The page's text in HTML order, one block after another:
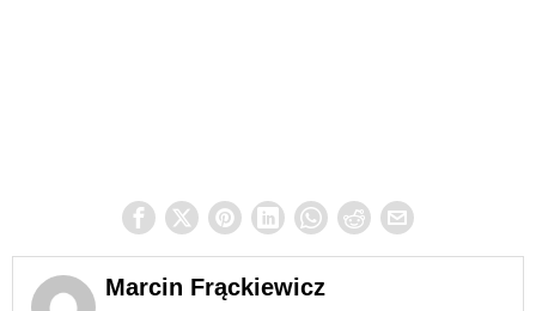
Marcin Frąckiewicz